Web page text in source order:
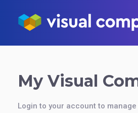
My Visual
Login to your account to